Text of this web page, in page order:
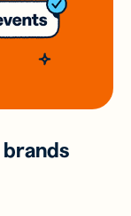
brands